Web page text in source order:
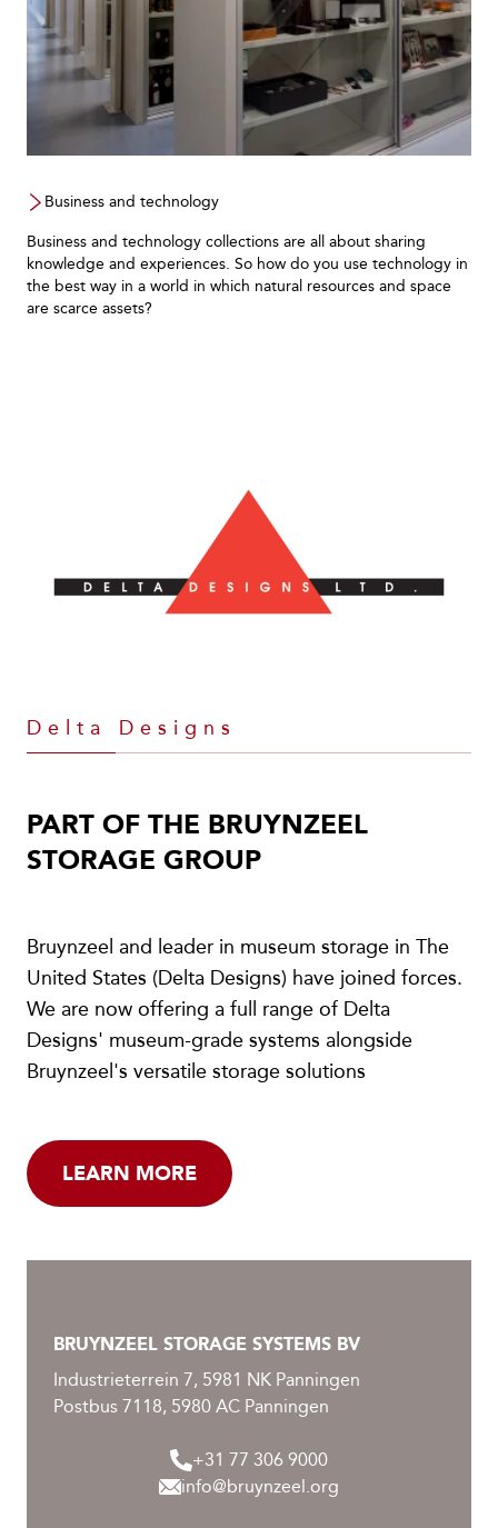
Business and technology
Business and technology collections are all about sharing
knowledge and experiences. So how do you use technology in
the best way in a world in which natural resources and space
are scarce assets?
Delta Designs
PART OF THE BRUYNZEEL
STORAGE GROUP
Bruynzeel and leader in museum storage in The
United States (Delta Designs) have joined forces.
We are now offering a full range of Delta
Designs' museum-grade systems alongside
Bruynzeel's versatile storage solutions
LEARN MORE
BRUYNZEEL STORAGE SYSTEMS BV
Industrieterrein 7, 5981 NK Panningen
Postbus 7118, 5980 AC Panningen
+31 77 306 9000
info@bruynzeel.org